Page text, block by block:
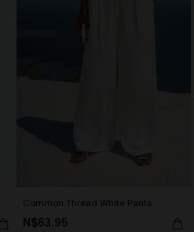
Common Thread White Pants
N$63.95